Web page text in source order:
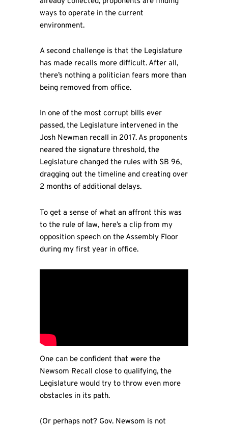
ways to operate in the current
environment.
A second challenge is that the Legislature
has made recalls more difficult. After all,
there’s nothing a politician fears more than
being removed from office.
In one of the most corrupt bills ever
passed, the Legislature intervened in the
Josh Newman recall in 2017. As proponents
neared the signature threshold, the
Legislature changed the rules with SB 96,
dragging out the timeline and creating over
2 months of additional delays.
To get a sense of what an affront this was
to the rule of law, here’s a clip from my
opposition speech on the Assembly Floor
during my first year in office.
One can be confident that were the
Newsom Recall close to qualifying, the
Legislature would try to throw even more
obstacles in its path.
(Or perhaps not? Gov. Newsom is not